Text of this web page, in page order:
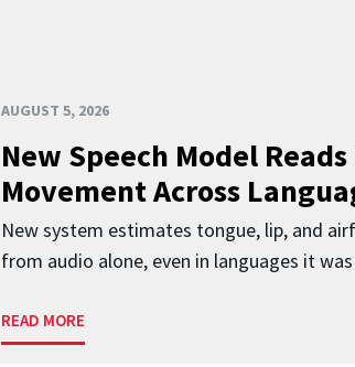
AUGUST 5, 2026
New Speech Model
Movement Across
New system estimates tongue, lip, and
from audio alone, even in languages it was
READ MORE